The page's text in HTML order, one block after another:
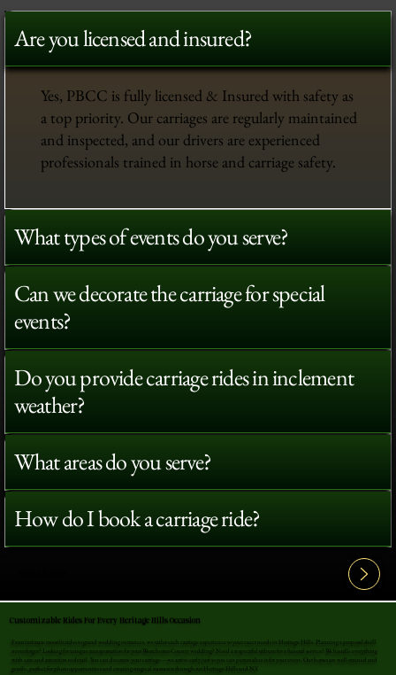
Are you licensed and insured?
Yes, PBCC is fully licensed & Insured with safety as
a top priority. Our carriages are regularly maintained
and inspected, and our drivers are experienced
professionals trained in horse and carriage safety.
What types of events do you serve?
Can we decorate the carriage for special
events?
Do you provide carriage rides in inclement
weather?
What areas do you serve?
How do I book a carriage ride?
From intimate moonlit rides to grand wedding entrances, we tailor each carriage experience to your exact needs in Heritage Hills. Planning a proposal she'll
never forget? Looking for unique transportation for your Westchester County wedding? Need a respectful tribute for a funeral service? We handle everything
with care and attention to detail. You can decorate your carriage—we arrive early just so you can personalize it for your event. Our horses are well-trained and
gentle, perfect for photo opportunities and creating magical moments throughout Heritage Hills and NY.
Customizable Rides For Every Heritage Hills Occasion